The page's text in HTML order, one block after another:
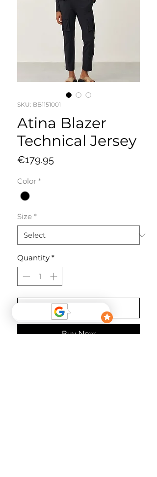
SKU: BB1151001
Atina Blazer
Technical Jersey
€179.95Price
Color *
Size *
Quantity *
Add to Cart
Buy Now